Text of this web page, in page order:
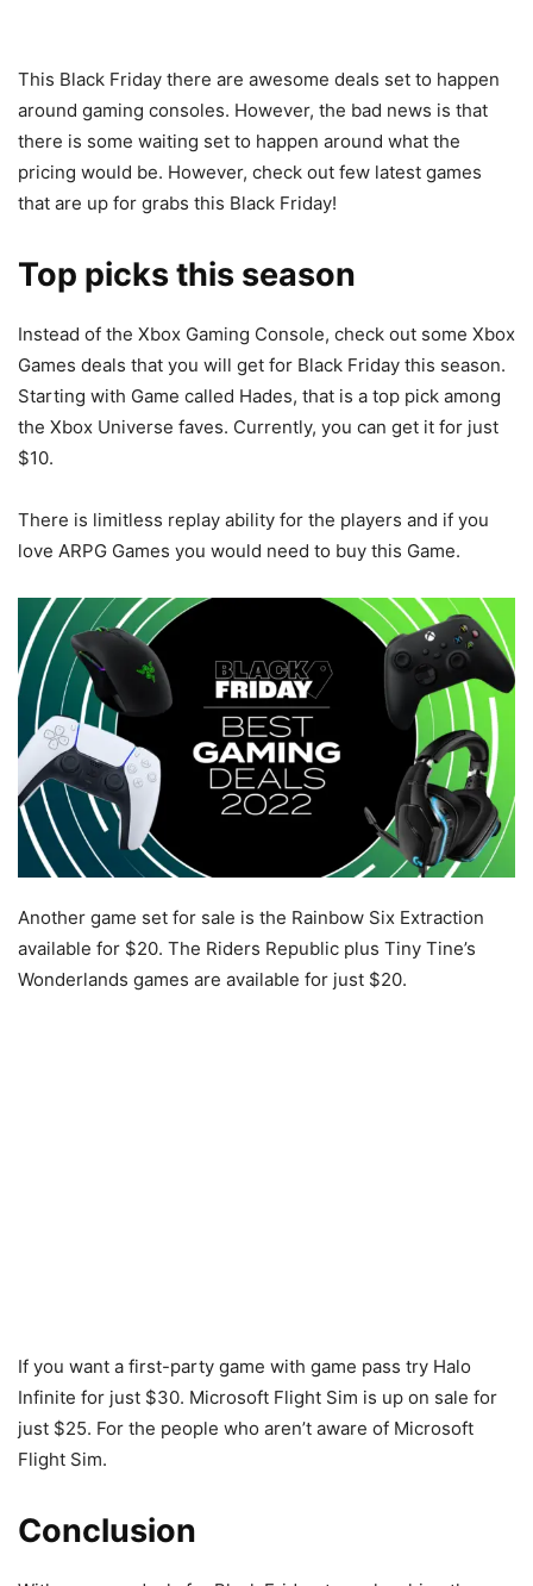
This Black Friday there are awesome deals set to happen
around gaming consoles. However, the bad news is that
there is some waiting set to happen around what the
pricing would be. However, check out few latest games
that are up for grabs this Black Friday!
Top picks this season
Instead of the Xbox Gaming Console, check out some Xbox
Games deals that you will get for Black Friday this season.
Starting with Game called Hades, that is a top pick among
the Xbox Universe faves. Currently, you can get it for just
$10.
There is limitless replay ability for the players and if you
love ARPG Games you would need to buy this Game.
Another game set for sale is the Rainbow Six Extraction
available for $20. The Riders Republic plus Tiny Tine’s
Wonderlands games are available for just $20.
If you want a first-party game with game pass try Halo
Infinite for just $30. Microsoft Flight Sim is up on sale for
just $25. For the people who aren’t aware of Microsoft
Flight Sim.
Conclusion